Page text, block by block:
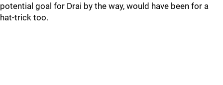
potential goal for Drai by the way, would have been for a
hat-trick too.